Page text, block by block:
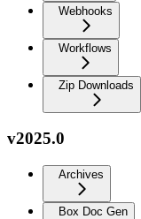
Webhooks
Workflows
Zip Downloads
v2025.0
Archives
Box Doc Gen